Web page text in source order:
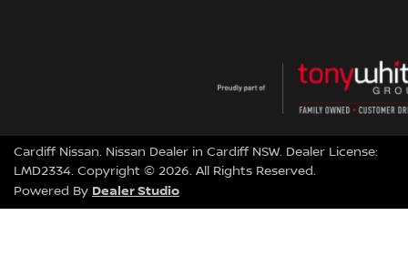
Cardiff Nissan. Nissan Dealer in Cardiff NSW. Dealer License:
LMD2334. Copyright © 2026. All Rights Reserved.
Powered By Dealer Studio